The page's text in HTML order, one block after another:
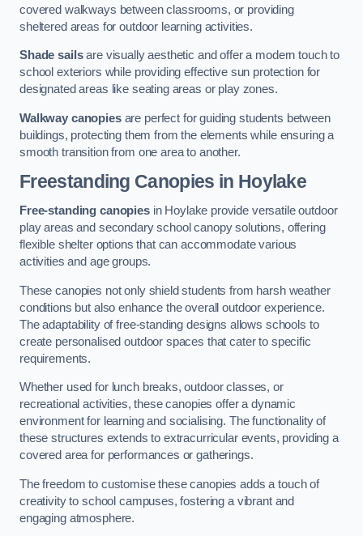
covered walkways between classrooms, or providing
sheltered areas for outdoor learning activities.
Shade sailsare visually aesthetic and offer a modern touch to
school exteriors while providing effective sun protection for
designated areas like seating areas or play zones.
Walkway canopiesare perfect for guiding students between
buildings, protecting them from the elements while ensuring a
smooth transition from one area to another.
Freestanding Canopies in Hoylake
Free-standing canopiesin Hoylake provide versatile outdoor
play areas and secondary school canopy solutions, offering
flexible shelter options that can accommodate various
activities and age groups.
These canopies not only shield students from harsh weather
conditions but also enhance the overall outdoor experience.
The adaptability of free-standing designs allows schools to
create personalised outdoor spaces that cater to specific
requirements.
Whether used for lunch breaks, outdoor classes, or
recreational activities, these canopies offer a dynamic
environment for learning and socialising. The functionality of
these structures extends to extracurricular events, providing a
covered area for performances or gatherings.
The freedom to customise these canopies adds a touch of
creativity to school campuses, fostering a vibrant and
engaging atmosphere.